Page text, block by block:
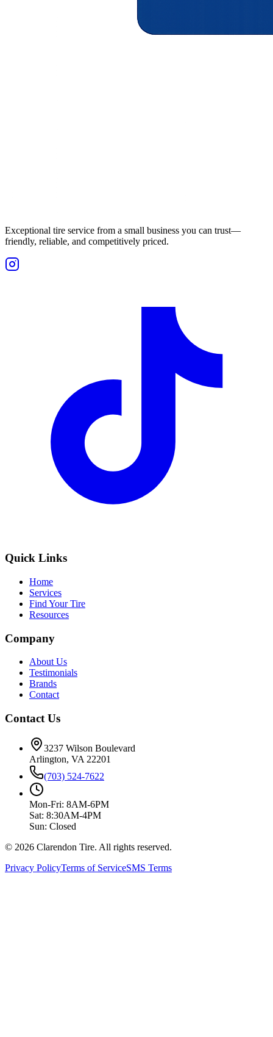
Exceptional tire service from a small business you can trust—
friendly, reliable, and competitively priced.
Quick Links
Home
Services
Find Your Tire
Resources
Company
About Us
Testimonials
Brands
Contact
Contact Us
3237 Wilson Boulevard
Arlington, VA 22201
(703) 524-7622
Mon-Fri: 8AM-6PM
Sat: 8:30AM-4PM
Sun: Closed
© 2026 Clarendon Tire. All rights reserved.
Privacy PolicyTerms of ServiceSMS Terms